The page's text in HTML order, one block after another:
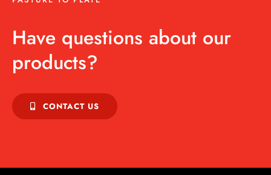
Have questions about our
products?
CONTACT US